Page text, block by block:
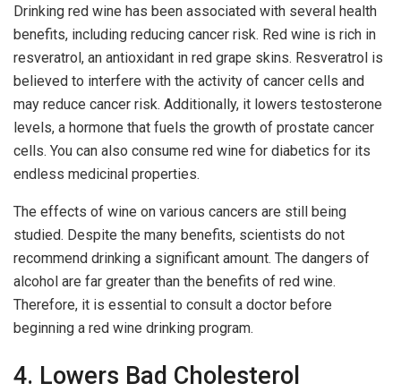
Drinking red wine has been associated with several health
benefits, including reducing cancer risk. Red wine is rich in
resveratrol, an antioxidant in red grape skins. Resveratrol is
believed to interfere with the activity of cancer cells and
may reduce cancer risk. Additionally, it lowers testosterone
levels, a hormone that fuels the growth of prostate cancer
cells. You can also consume red wine for diabetics for its
endless medicinal properties.
The effects of wine on various cancers are still being
studied. Despite the many benefits, scientists do not
recommend drinking a significant amount. The dangers of
alcohol are far greater than the benefits of red wine.
Therefore, it is essential to consult a doctor before
beginning a red wine drinking program.
4. Lowers Bad Cholesterol